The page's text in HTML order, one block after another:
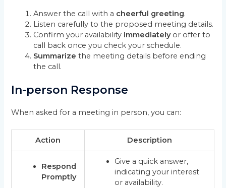
Answer the call with a cheerful greeting.
Listen carefully to the proposed meeting details.
Confirm your availability immediatelyor offer to
call back once you check your schedule.
Summarize the meeting details before ending
the call.
In-person Response
When asked for a meeting in person, you can:
Action Description
Respond
Promptly
Give a quick answer,
indicating your interest
or availability.